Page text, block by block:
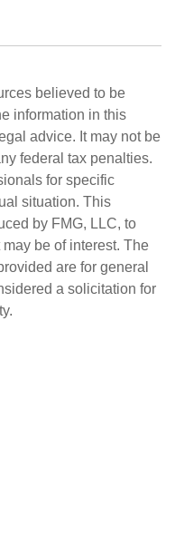
believed to be
information in this
advice. It may not be
federal tax penalties.
for specific
situation. This
by FMG, LLC, to
be of interest. The
are for general
a solicitation for